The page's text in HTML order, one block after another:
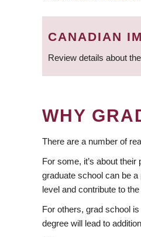
CANADIAN
Review details about
WHY
There are a number of
For some, it’s about
graduate school can be
level and contribute to
For others, grad school
degree will lead to